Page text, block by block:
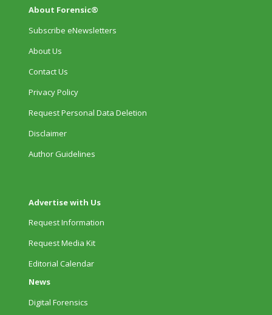
About Forensic®
Subscribe eNewsletters
About Us
Contact Us
Privacy Policy
Request Personal Data Deletion
Disclaimer
Author Guidelines
Advertise with Us
Request Information
Request Media Kit
Editorial Calendar
News
Digital Forensics